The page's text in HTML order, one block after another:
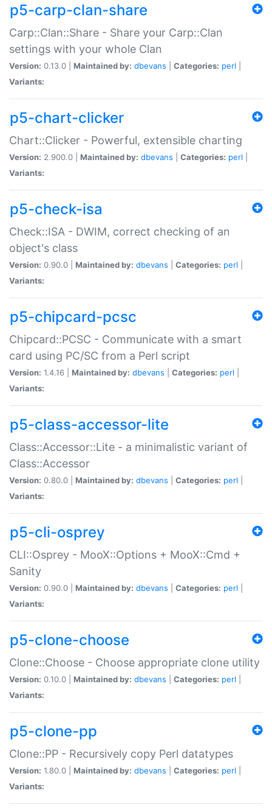
p5-carp-clan-share
Carp::Clan::Share - Share your Carp::Clan
settings with your whole Clan
Version: 0.13.0 | Maintained by: dbevans Categories: perl
Variants:
p5-chart-clicker
Chart::Clicker - Powerful, extensible charting
Version: 2.900.0 | Maintained by: dbevans Categories: perl
Variants:
p5-check-isa
Check::ISA - DWIM, correct checking of an
object's class
Version: 0.90.0 | Maintained by: dbevans Categories: perl
Variants:
p5-chipcard-pcsc
Chipcard::PCSC - Communicate with a smart
card using PC/SC from a Perl script
Version: 1.4.16 | Maintained by: dbevans Categories: perl
Variants:
p5-class-accessor-lite
Class::Accessor::Lite - a minimalistic variant of
Class::Accessor
Version: 0.80.0 | Maintained by: dbevans Categories: perl
Variants:
p5-cli-osprey
CLI::Osprey - MooX::Options + MooX::Cmd +
Sanity
Version: 0.90.0 | Maintained by: dbevans Categories: perl
Variants:
p5-clone-choose
Clone::Choose - Choose appropriate clone utility
Version: 0.10.0 | Maintained by: dbevans Categories: perl
Variants:
p5-clone-pp
Clone::PP - Recursively copy Perl datatypes
Version: 1.80.0 | Maintained by: dbevans Categories: perl
Variants: